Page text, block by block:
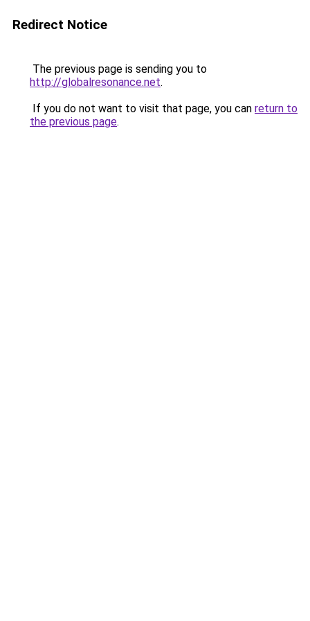
Redirect Notice
The previous page is sending you to
http://globalresonance.net.
If you do not want to visit that page, you can return to
the previous page.